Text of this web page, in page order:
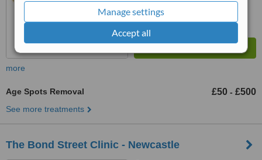
Manage settings
Accept all
more
Age Spots Removal £50 - £500
See more treatments
The Bond Street Clinic - Newcastle